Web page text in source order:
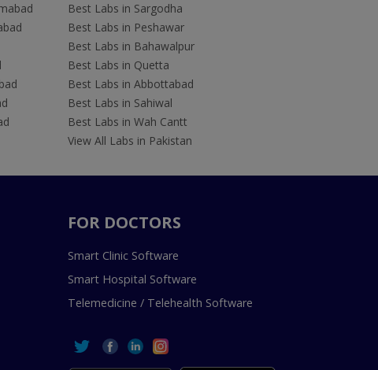
Best Labs in Sargodha
Best Labs in Peshawar
Best Labs in Bahawalpur
Best Labs in Quetta
Best Labs in Abbottabad
Best Labs in Sahiwal
Best Labs in Wah Cantt
View All Labs in Pakistan
FOR DOCTORS
Smart Clinic Software
Smart Hospital Software
Telemedicine / Telehealth Software